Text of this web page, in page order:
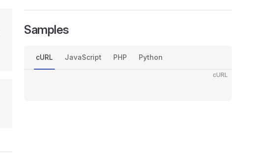
Samples
cURL JavaScript PHP Python
cURL